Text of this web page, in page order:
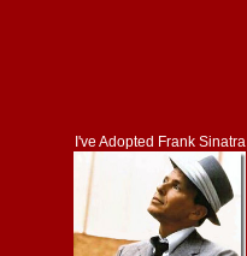
I've Adopted Frank Sinatra